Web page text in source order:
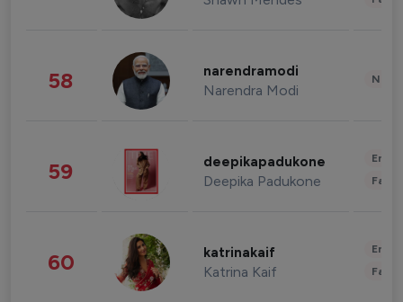
58 narendramodi
Narendra Modi
59 deepikapadukone
Deepika Padukone
60 katrinakaif
Katrina Kaif